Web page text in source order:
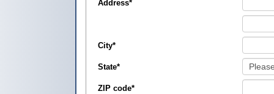
Address*
City*
State*
ZIP code*